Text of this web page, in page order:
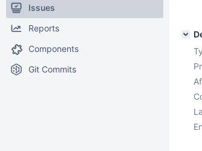
Issues
Reports
Components
Git Commits